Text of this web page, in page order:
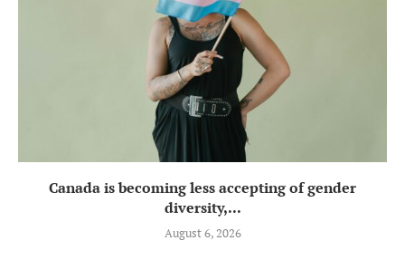
Canada is becoming less accepting of gender
diversity,...
August 6, 2026